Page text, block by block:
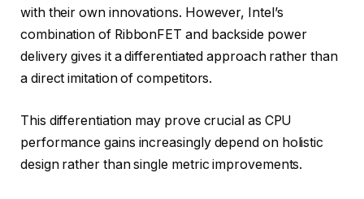
with their own innovations. However, Intel’s
combination of RibbonFET and backside power
delivery gives it a differentiated approach rather than
a direct imitation of competitors.
This differentiation may prove crucial as CPU
performance gains increasingly depend on holistic
design rather than single metric improvements.